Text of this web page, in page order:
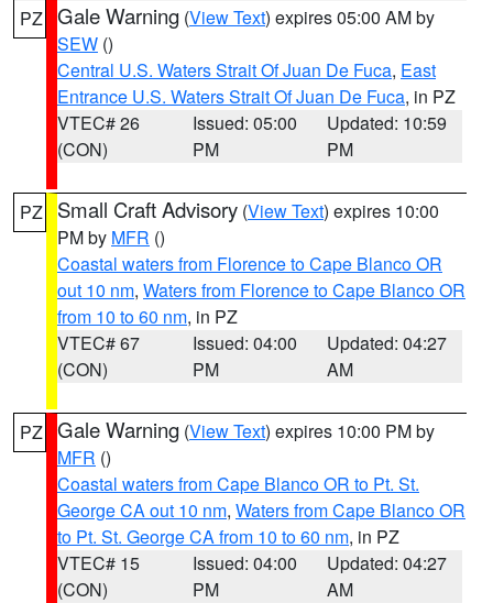
PZ Gale Warning (View Text) expires 05:00 AM by
SEW ()
Central U.S. Waters Strait Of Juan De Fuca, East
Entrance U.S. Waters Strait Of Juan De Fuca, in PZ
VTEC# 26
(CON)
Issued: 05:00
PM
Updated: 10:59
PM
PZ Small Craft Advisory (View Text) expires 10:00
PM by MFR ()
Coastal waters from Florence to Cape Blanco OR
out 10 nm, Waters from Florence to Cape Blanco OR
from 10 to 60 nm, in PZ
VTEC# 67
(CON)
Issued: 04:00
PM
Updated: 04:27
AM
PZ Gale Warning (View Text) expires 10:00 PM by
MFR ()
Coastal waters from Cape Blanco OR to Pt. St.
George CA out 10 nm, Waters from Cape Blanco OR
to Pt. St. George CA from 10 to 60 nm, in PZ
VTEC# 15
(CON)
Issued: 04:00
PM
Updated: 04:27
AM